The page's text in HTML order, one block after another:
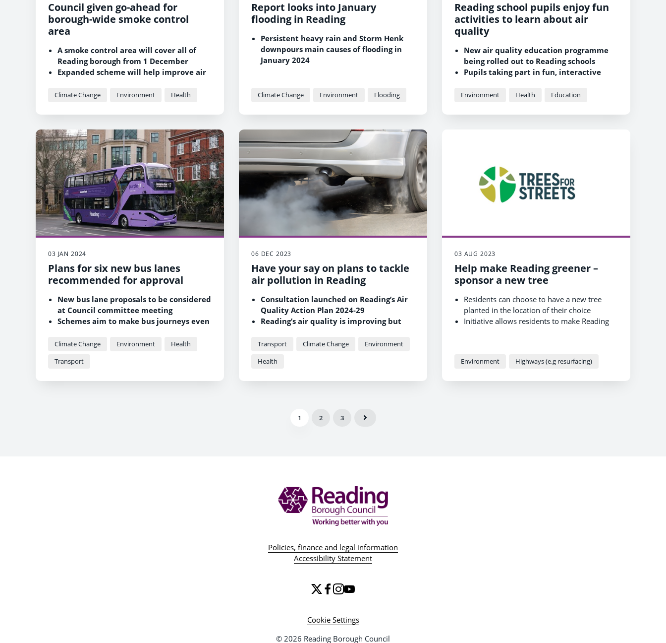
Council given go-ahead for
borough-wide smoke control
area
A smoke control area will cover all of
Reading borough from 1 December
Expanded scheme will help improve air
Climate Change Environment Health
Report looks into January
flooding in Reading
Persistent heavy rain and Storm Henk
downpours main causes of flooding in
January 2024
Holy Brook
came down within a 12-hour period
Climate Change Environment Flooding
Reading school pupils enjoy fun
activities to learn about air
quality
New air quality education programme
being rolled out to Reading schools
Pupils taking part in fun, interactive
Reading schools are invited to register
Environment Health Education
03 JAN 2024
Plans for six new bus lanes
recommended for approval
New bus lane proposals to be considered
at Council committee meeting
Schemes aim to make bus journeys even
Council committed to improving
residents
Climate Change Environment
Health
Transport
06 DEC 2023
Have your say on plans to tackle
air pollution in Reading
Consultation launched on Reading’s Air
Quality Action Plan 2024-29
Reading’s air quality is improving but
targets
health, the environment and quality of
Transport Climate Change
Environment
Health
03 AUG 2023
Help make Reading greener –
sponsor a new tree
Residents can choose to have a new tree
planted in the location of their choice
Initiative allows residents to make Reading
town
Environment Highways (e.g resurfacing)
1 2 3
Policies, finance and legal information
Accessibility Statement
Cookie Settings
© 2026 Reading Borough Council